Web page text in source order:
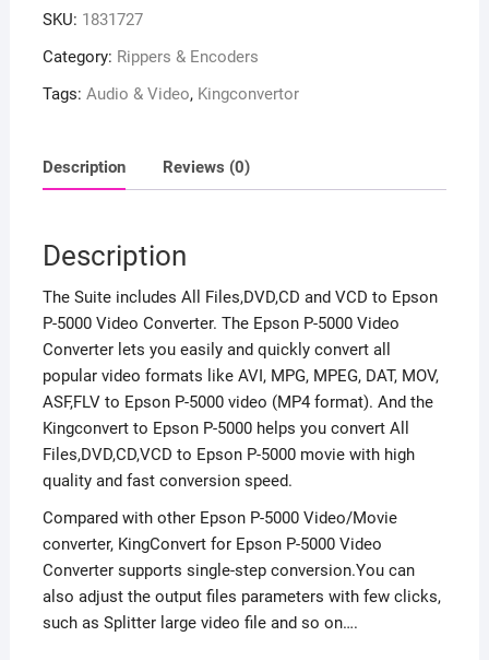
SKU: 1831727
Category: Rippers & Encoders
Tags: Audio & Video, Kingconvertor
Description Reviews (0)
Description
The Suite includes All Files,DVD,CD and VCD to Epson
P-5000 Video Converter. The Epson P-5000 Video
Converter lets you easily and quickly convert all
popular video formats like AVI, MPG, MPEG, DAT, MOV,
ASF,FLV to Epson P-5000 video (MP4 format). And the
Kingconvert to Epson P-5000 helps you convert All
Files,DVD,CD,VCD to Epson P-5000 movie with high
quality and fast conversion speed.
Compared with other Epson P-5000 Video/Movie
converter, KingConvert for Epson P-5000 Video
Converter supports single-step conversion.You can
also adjust the output files parameters with few clicks,
such as Splitter large video file and so on….